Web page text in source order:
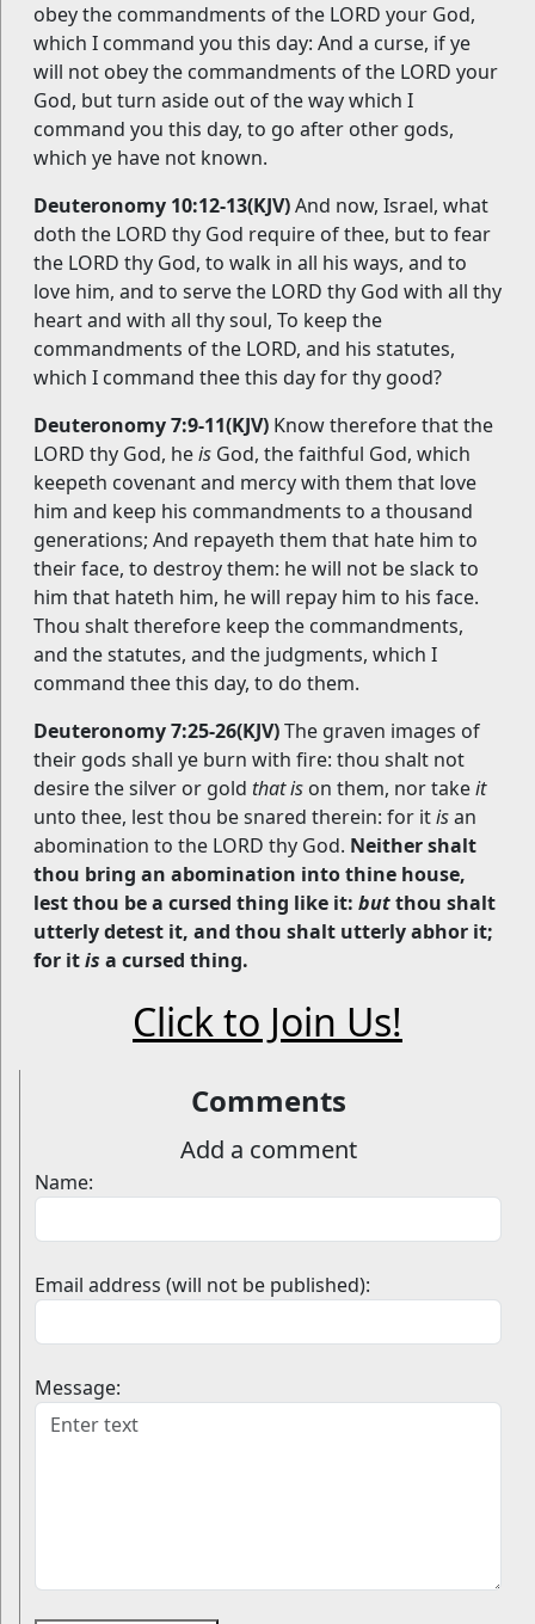
obey the commandments of the LORD your God,
which I command you this day: And a curse, if ye
will not obey the commandments of the LORD your
God, but turn aside out of the way which I
command you this day, to go after other gods,
which ye have not known.
Deuteronomy 10:12-13(KJV)And now, Israel, what
doth the LORD thy God require of thee, but to fear
the LORD thy God, to walk in all his ways, and to
love him, and to serve the LORD thy God with all thy
heart and with all thy soul, To keep the
commandments of the LORD, and his statutes,
which I command thee this day for thy good?
Deuteronomy 7:9-11(KJV) Know therefore that the
LORD thy God, heis God, the faithful God, which
keepeth covenant and mercy with them that love
him and keep his commandments to a thousand
generations; And repayeth them that hate him to
their face, to destroy them: he will not be slack to
him that hateth him, he will repay him to his face.
Thou shalt therefore keep the commandments,
and the statutes, and the judgments, which I
command thee this day, to do them.
Deuteronomy 7:25-26(KJV)The graven images of
their gods shall ye burn with fire: thou shalt not
desire the silver or gold that is on them, nor takeit
unto thee, lest thou be snared therein: for itisan
abomination to the LORD thy God. Neither shalt
thou bring an abomination into thine house,
lest thou be a cursed thing like it: butthou shalt
utterly detest it, and thou shalt utterly abhor it;
for itis a cursed thing.
Click to Join Us!
Comments
Add a comment
Name:
Email address (will not be published):
Message: